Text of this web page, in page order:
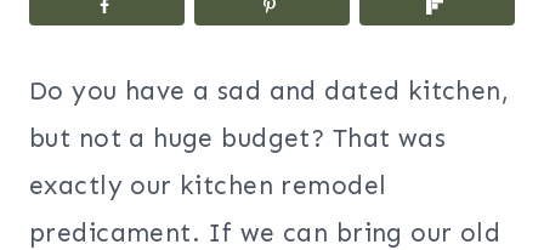
Do you have a sad and dated kitchen,
but not a huge budget? That was
exactly our kitchen remodel
predicament. If we can bring our old